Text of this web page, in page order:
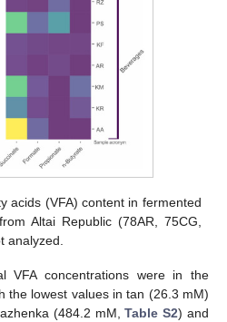
acids (VFA) content in fermented
Altai Republic (78AR, 75CG,
analyzed.
VFA concentrations were in the
the lowest values in tan (26.3 mM)
(484.2 mM,Table S2) and